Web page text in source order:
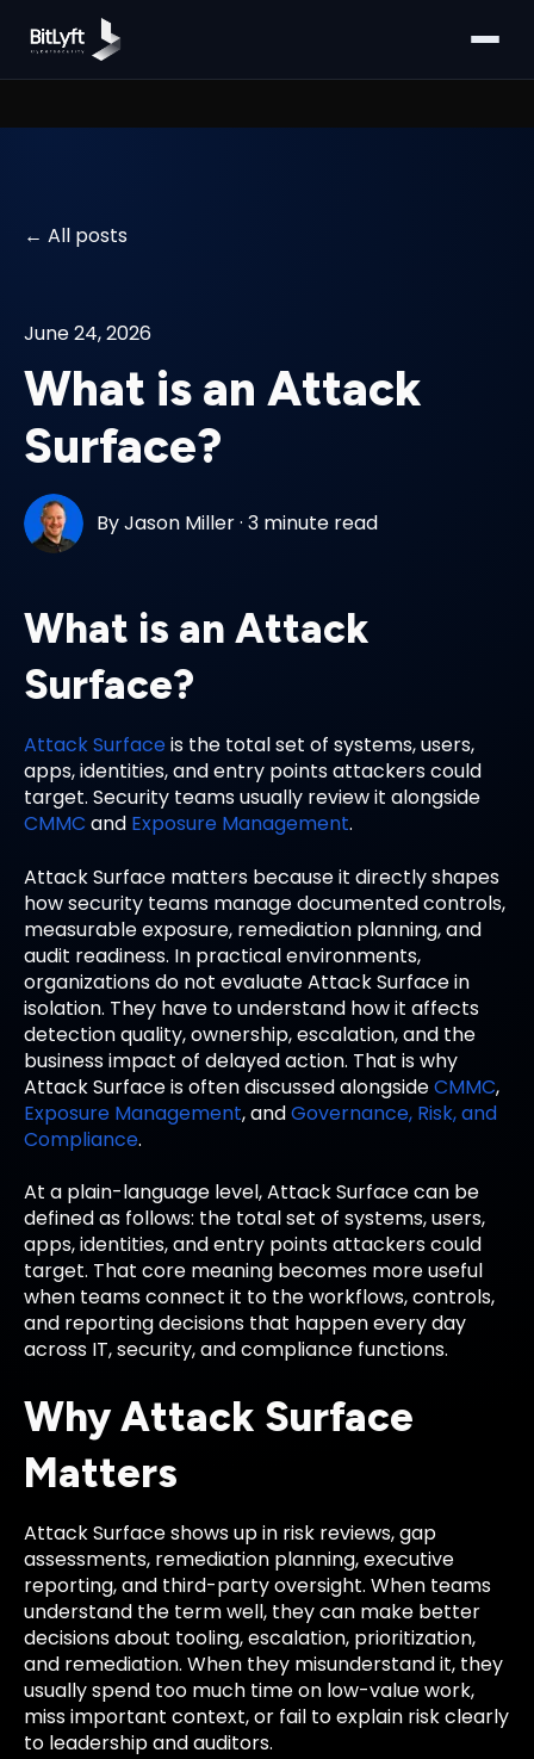
All posts
June 24, 2026
What is an Attack
Surface?
ByJason Miller·3 minute read
What is an Attack
Surface?
Attack Surface is the total set of systems, users,
apps, identities, and entry points attackers could
target. Security teams usually review it alongside
CMMC and Exposure Management.
Attack Surface matters because it directly shapes
how security teams manage documented controls,
measurable exposure, remediation planning, and
audit readiness. In practical environments,
organizations do not evaluate Attack Surface in
isolation. They have to understand how it affects
detection quality, ownership, escalation, and the
business impact of delayed action. That is why
Attack Surface is often discussed alongsideCMMC,
Exposure Management, andGovernance, Risk, and
Compliance.
At a plain-language level, Attack Surface can be
defined as follows: the total set of systems, users,
apps, identities, and entry points attackers could
target. That core meaning becomes more useful
when teams connect it to the workflows, controls,
and reporting decisions that happen every day
across IT, security, and compliance functions.
Why Attack Surface
Matters
Attack Surface shows up in risk reviews, gap
assessments, remediation planning, executive
reporting, and third-party oversight. When teams
understand the term well, they can make better
decisions about tooling, escalation, prioritization,
and remediation. When they misunderstand it, they
usually spend too much time on low-value work,
miss important context, or fail to explain risk clearly
to leadership and auditors.